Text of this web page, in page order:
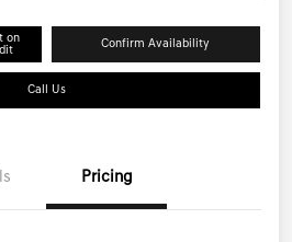
on
Confirm Availability
Call Us
Pricing